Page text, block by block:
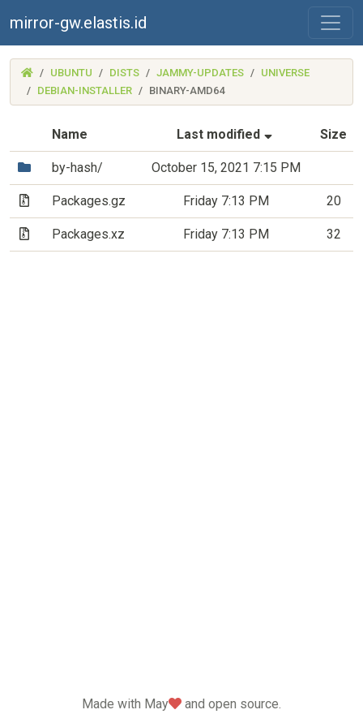
mirror-gw.elastis.id
(MIRROR-
GW.ELASTIS.ID)
UBUNTU DISTS JAMMY-UPDATES
UNIVERSE
DEBIAN-INSTALLER
BINARY-AMD64
Name Last modified (Sorted by
Size
(Directory)
by-hash/ October 15, 2021 7:15 PM
(Archive file)
Packages.gz Friday 7:13 PM 20
(Archive file)
Packages.xz Friday 7:13 PM 32
Made with May love
and open source.